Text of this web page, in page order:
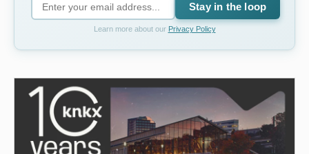
Stay in the loop
Learn more about our Privacy Policy